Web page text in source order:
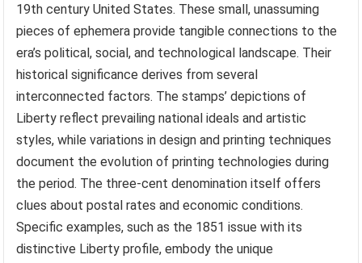
19th century United States. These small, unassuming
pieces of ephemera provide tangible connections to the
era’s political, social, and technological landscape. Their
historical significance derives from several
interconnected factors. The stamps’ depictions of
Liberty reflect prevailing national ideals and artistic
styles, while variations in design and printing techniques
document the evolution of printing technologies during
the period. The three-cent denomination itself offers
clues about postal rates and economic conditions.
Specific examples, such as the 1851 issue with its
distinctive Liberty profile, embody the unique